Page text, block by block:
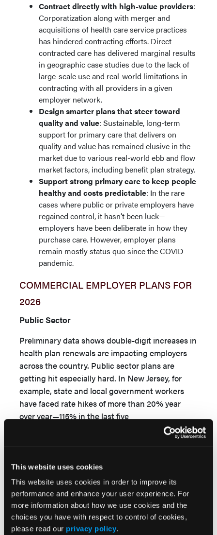
This website uses cookies
This website uses cookies in order to improve its
performance and enhance your user experience. For
more information about how we use cookies and the
choices you have with respect to control of cookies,
please read our privacy policy.
Contract directly with high-value providers:
Corporatization along with merger and
acquisitions of health care service practices
has hindered contracting efforts. Direct
contracted care has delivered marginal results
in geographic case studies due to the lack of
large-scale use and real-world limitations in
contracting with all providers in a given
employer network.
Design smarter plans that steer toward
quality and value: Sustainable, long-term
support for primary care that delivers on
quality and value has remained elusive in the
market due to various real-world ebb and flow
market factors, including benefit plan strategy.
Support strong primary care to keep people
healthy and costs predictable: In the rare
cases where public or private employers have
regained control, it hasn’t been luck—
employers have been deliberate in how they
purchase care. However, employer plans
remain mostly status quo since the COVID
pandemic.
COMMERCIAL EMPLOYER PLANS FOR
2026
Public Sector
Preliminary data shows double-digit increases in
health plan renewals are impacting employers
across the country. Public sector plans are
getting hit especially hard. In New Jersey, for
example, state and local government workers
have faced rate hikes of more than 20% year
over year—115% in the last five
hikes averaging greater than 13% for businesses
increase is double the 3.6% benchmark for
health care costs set by the Massachusetts
Health Policy Commission.13
For ACA marketplace plans, analyses of initial